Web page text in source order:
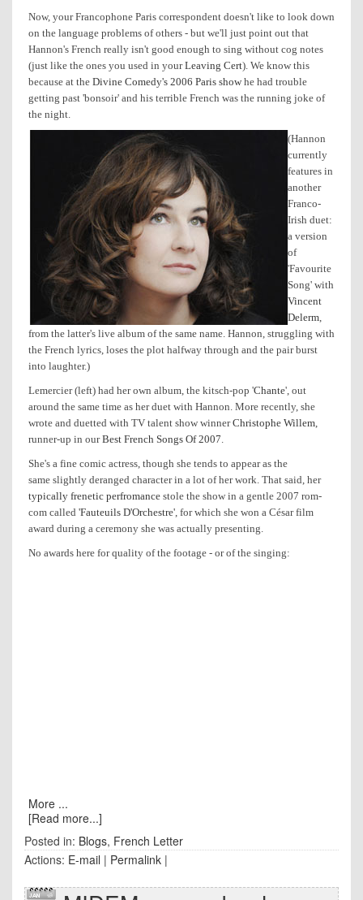
Now, your Francophone Paris correspondent doesn't like to look down
on the language problems of others - but we'll just point out that
Hannon's French really isn't good enough to sing without cog notes
(just like the ones you used in yourLeaving Cert). We know this
because at the Divine Comedy's 2006 Paris showhe had trouble
getting past 'bonsoir' and his terrible French was the running joke of
the night.
(Hannon
currently
features in
another
Franco-
Irish duet:
a version
of
'Favourite
Song' with
Vincent
Delerm,
from the latter's live album of the same name. Hannon, struggling with
the French lyrics, loses the plot halfway through and the pair burst
into laughter.)
Lemercier (left) had her own album, the kitsch-pop 'Chante', out
around the same time as her duet with Hannon. More recently, she
wrote and duetted with TV talent show winnerChristophe Willem,
runner-up in ourBest French Songs Of 2007.
She's a fine comic actress, though she tends to appear as the
same slightly deranged character in a lot of her work. That said, her
typically frenetic perfromance stole the show in a gentle 2007 rom-
com called 'Fauteuils D'Orchestre', for which she won a César film
award during a ceremony she was actually presenting.
No awards here for quality of the footage - or of the singing:
More ...
[Read more...]
Posted in: Blogs, French Letter
Actions: E-mail | Permalink |